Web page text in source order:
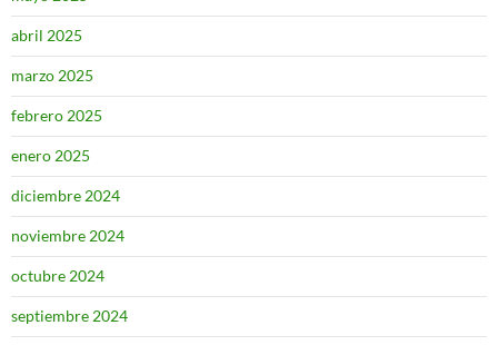
abril 2025
marzo 2025
febrero 2025
enero 2025
diciembre 2024
noviembre 2024
octubre 2024
septiembre 2024